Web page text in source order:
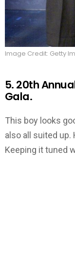
Image Credit: Getty
5. 20th
Gala.
This boy looks
also all suited up.
Keeping it tuned